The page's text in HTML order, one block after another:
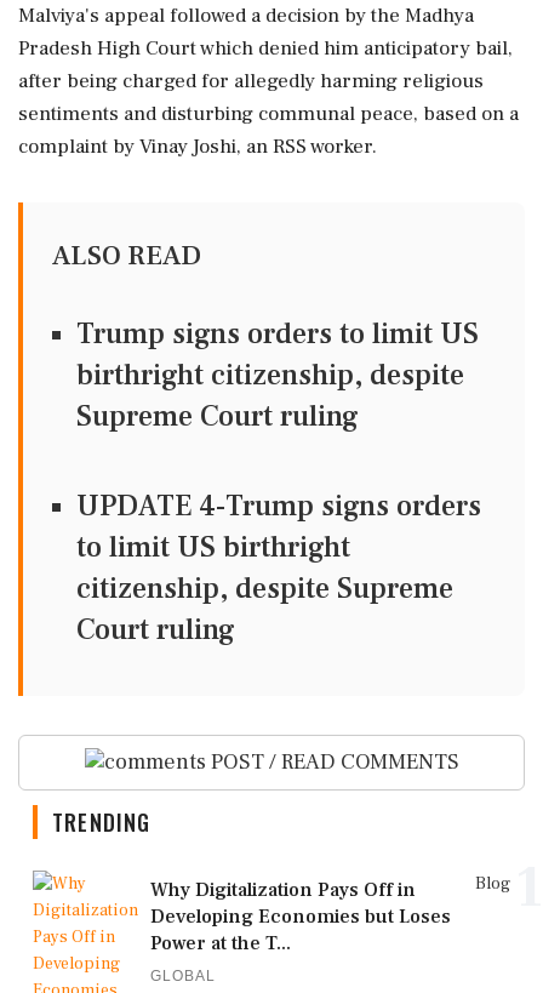
Malviya's appeal followed a decision by the Madhya
Pradesh High Court which denied him anticipatory bail,
after being charged for allegedly harming religious
sentiments and disturbing communal peace, based on a
complaint by Vinay Joshi, an RSS worker.
ALSO READ
Trump signs orders to limit US
birthright citizenship, despite
Supreme Court ruling
UPDATE 4-Trump signs orders
to limit US birthright
citizenship, despite Supreme
Court ruling
POST / READ COMMENTS
TRENDING
Blog
Why Digitalization Pays Off in
Developing Economies but Loses
Power at the T...
GLOBAL